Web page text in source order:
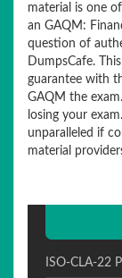
material is one
an GAQM:
question of
DumpsCafe.
guarantee with
GAQM the
losing your
unparalleled if
material
ISO-CLA-22